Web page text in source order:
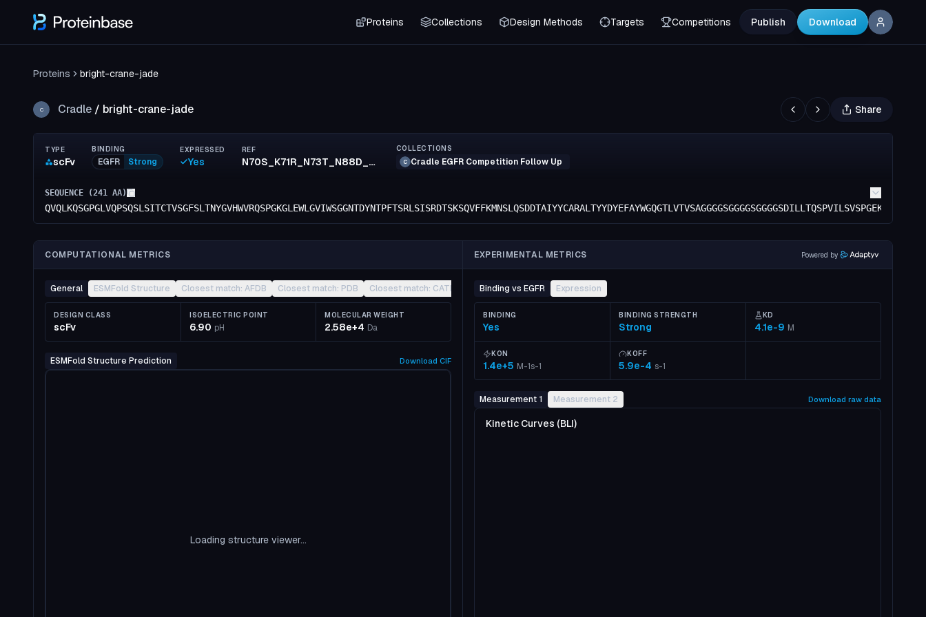
Proteins Collections Design Methods Targets Competitions Publish Download
Proteins bright-crane-jade
C Cradle / bright-crane-jade Share
TYPE
scFv
BINDING
EGFR Strong
EXPRESSED
Yes
REF
N70S_K71R_N73T_N88D_R152K_S154T_F155M_T174S_K183R_E213D
COLLECTIONS
C Cradle EGFR Competition Follow Up
SEQUENCE (241 AA)
COMPUTATIONAL METRICS EXPERIMENTAL METRICS Powered by
General ESMFold Structure Closest match: AFDB Closest match: PDB Closest match: CATH Other
DESIGN CLASS
scFv
ISOELECTRIC POINT
6.90 pH
MOLECULAR WEIGHT
2.58e+4 Da
ESMFold Structure Prediction Download CIF
Loading structure viewer...
Binding vs EGFR Expression
BINDING
Yes
BINDING STRENGTH
Strong
KD
4.1e-9 M
KON
1.4e+5 M-1s-1
KOFF
5.9e-4 s-1
Measurement 1 Measurement 2 Download raw data
Kinetic Curves (BLI)